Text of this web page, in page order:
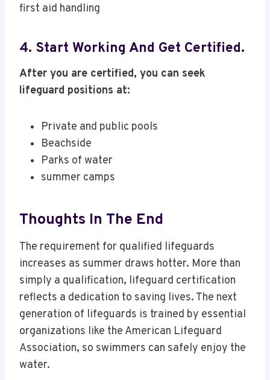
first aid handling
4. Start Working And Get Certified.
After you are certified, you can seek
lifeguard positions at:
Private and public pools
Beachside
Parks of water
summer camps
Thoughts In The End
The requirement for qualified lifeguards
increases as summer draws hotter. More than
simply a qualification, lifeguard certification
reflects a dedication to saving lives. The next
generation of lifeguards is trained by essential
organizations like the American Lifeguard
Association, so swimmers can safely enjoy the
water.